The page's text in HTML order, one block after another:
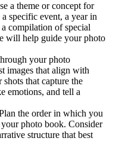
a theme or concept for
specific event, a year in
compilation of special
will help guide your photo
your photo
images that align with
that capture the
emotions, and tell a
the order in which you
photo book. Consider
structure that best